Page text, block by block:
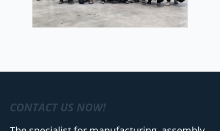
CONTACT US NOW!